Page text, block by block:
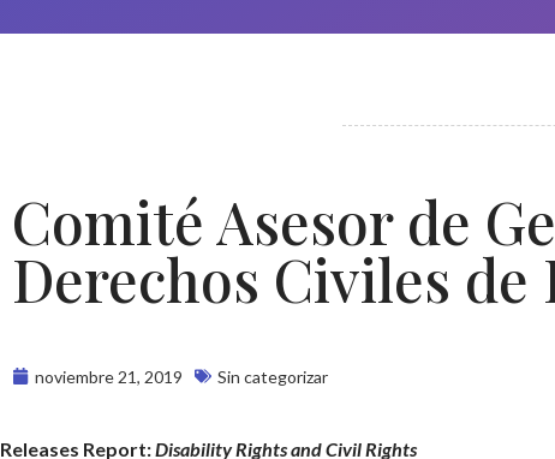
Comité Asesor de
Derechos Civiles de
noviembre 21, 2019 Sin categorizar
Releases Report:Disability Rights and Civil Rights